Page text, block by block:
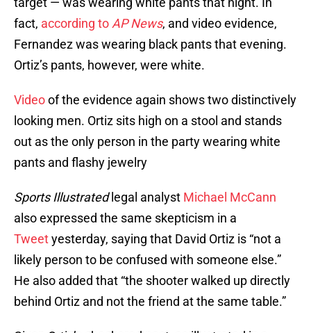
fact, according to AP News, and video evidence,
Fernandez was wearing black pants that evening.
Ortiz’s pants, however, were white.
Videoof the evidence again shows two distinctively
looking men. Ortiz sits high on a stool and stands
out as the only person in the party wearing white
pants and flashy jewelry
Sports Illustratedlegal analyst Michael McCann
also expressed the same skepticism in a
Tweetyesterday, saying that David Ortiz is “not a
likely person to be confused with someone else.”
He also added that “the shooter walked up directly
behind Ortiz and not the friend at the same table.”